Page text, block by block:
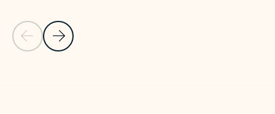
Previous Slide
Next Slide